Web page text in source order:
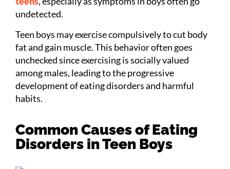
undetected.
Teen boys may exercise compulsively to cut body
fat and gain muscle. This behavior often goes
unchecked since exercising is socially valued
among males, leading to the progressive
development of eating disorders and harmful
habits.
Common Causes of Eating
Disorders in Teen Boys